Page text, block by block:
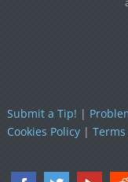
Submit a Tip! |
Cookies Policy|